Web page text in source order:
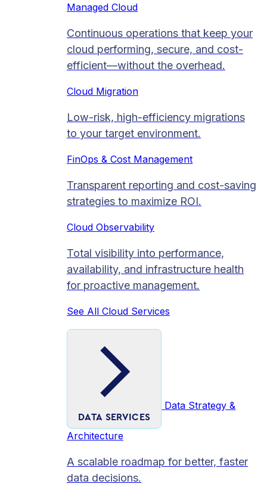
Managed Cloud​
Continuous operations that keep your
cloud performing, secure, and cost-
efficient—without the overhead.
Cloud Migration​
Low-risk, high-efficiency migrations
to your target environment.
FinOps & Cost Management
Transparent reporting and cost-saving
strategies to maximize ROI.
Cloud Observability
Total visibility into performance,
availability, and infrastructure health
for proactive management.
See All Cloud Services
DATA SERVICES
Data Strategy &
Architecture
A scalable roadmap for better, faster
data decisions.